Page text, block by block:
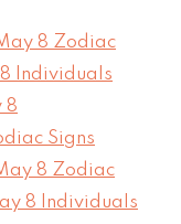
8 Zodiac
Individuals
8
Signs
8 Zodiac
8 Individuals